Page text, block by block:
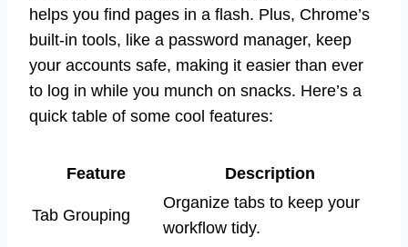
helps you find pages in a flash. Plus, Chrome’s
built-in tools, like a password manager, keep
your accounts safe, making it easier than ever
to log in while you munch on snacks. Here’s a
quick table of some cool features:
Feature Description
Tab Grouping
Organize tabs to keep your
workflow tidy.